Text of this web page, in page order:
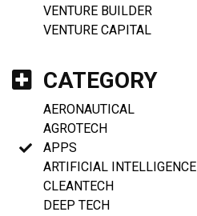
VENTURE BUILDER
VENTURE CAPITAL
CATEGORY
AERONAUTICAL
AGROTECH
APPS
ARTIFICIAL INTELLIGENCE
CLEANTECH
DEEP TECH